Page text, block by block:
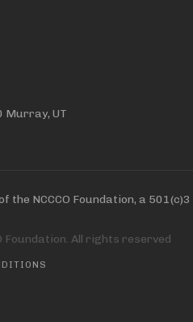
Murray, UT
the NCCCO Foundation, a 501(c)3
Foundation. All rights reserved